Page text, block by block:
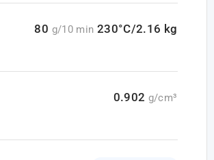
80 g/10 min 230°C/2.16 kg
0.902 g/cm³